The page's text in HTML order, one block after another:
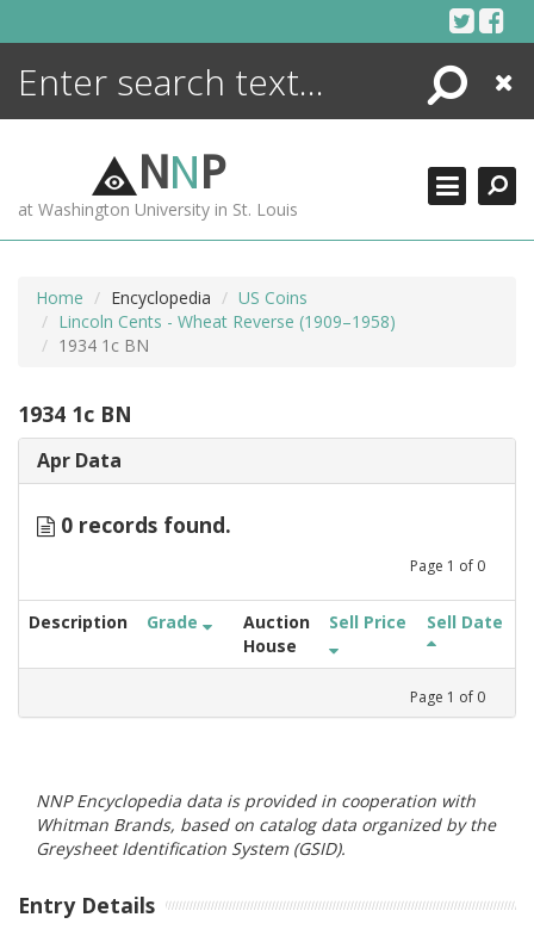
Search
Close
NNP
at Washington University in St. Louis
Home Encyclopedia
US Coins
Lincoln Cents - Wheat Reverse (1909–1958)
1934 1c BN
1934 1c BN
Apr Data
0 records found.
Page 1 of 0
Description Grade
Auction
House
Sell Price Sell Date
Page 1 of 0
NNP Encyclopedia data is provided in cooperation with
Whitman Brands, based on catalog data organized by the
Greysheet Identification System (GSID).
Entry Details
ENCYCLOPEDIA
MORE +
ADVANCED SEARCHING